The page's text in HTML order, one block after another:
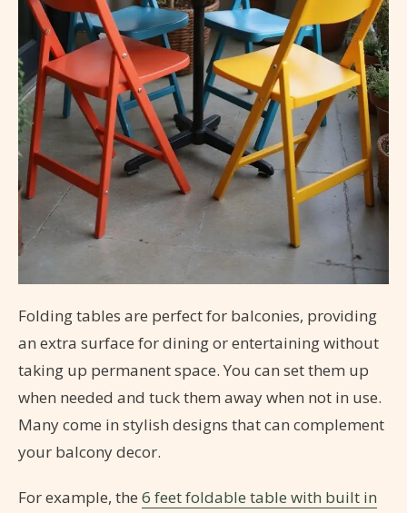
Folding tables are perfect for balconies, providing
an extra surface for dining or entertaining without
taking up permanent space. You can set them up
when needed and tuck them away when not in use.
Many come in stylish designs that can complement
your balcony decor.
For example, the 6 feet foldable table with built in